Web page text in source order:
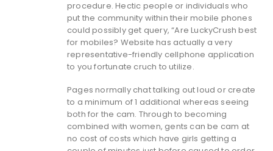
procedure. Hectic people or individuals who
put the community within their mobile phones
could possibly get query, “Are LuckyCrush best
for mobiles? Website has actually a very
representative-friendly cellphone application
to you fortunate cruch to utilize.
Pages normally chat talking out loud or create
to a minimum of 1 additional whereas seeing
both for the cam. Through to becoming
combined with women, gents can be cam at
no cost of costs which have girls getting a